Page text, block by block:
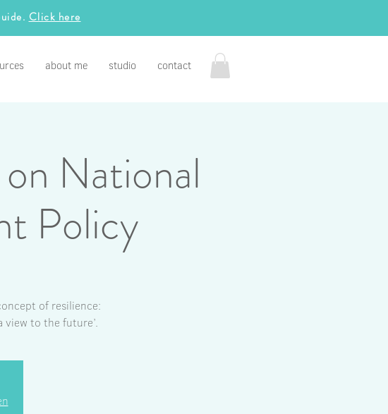
Click here
about me studio contact
National
Policy
of resilience:
to the future’.